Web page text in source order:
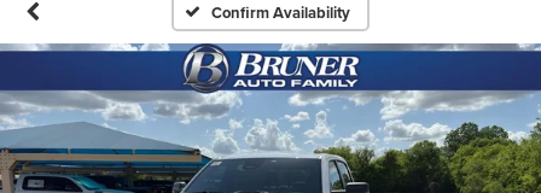
Confirm Availability